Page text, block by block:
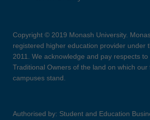
Copyright © 2019 Monash University.
registered higher education provider under
2011. We acknowledge and pay respects
Traditional Owners of the land on which our
campuses stand.
Authorised by: Student and Education